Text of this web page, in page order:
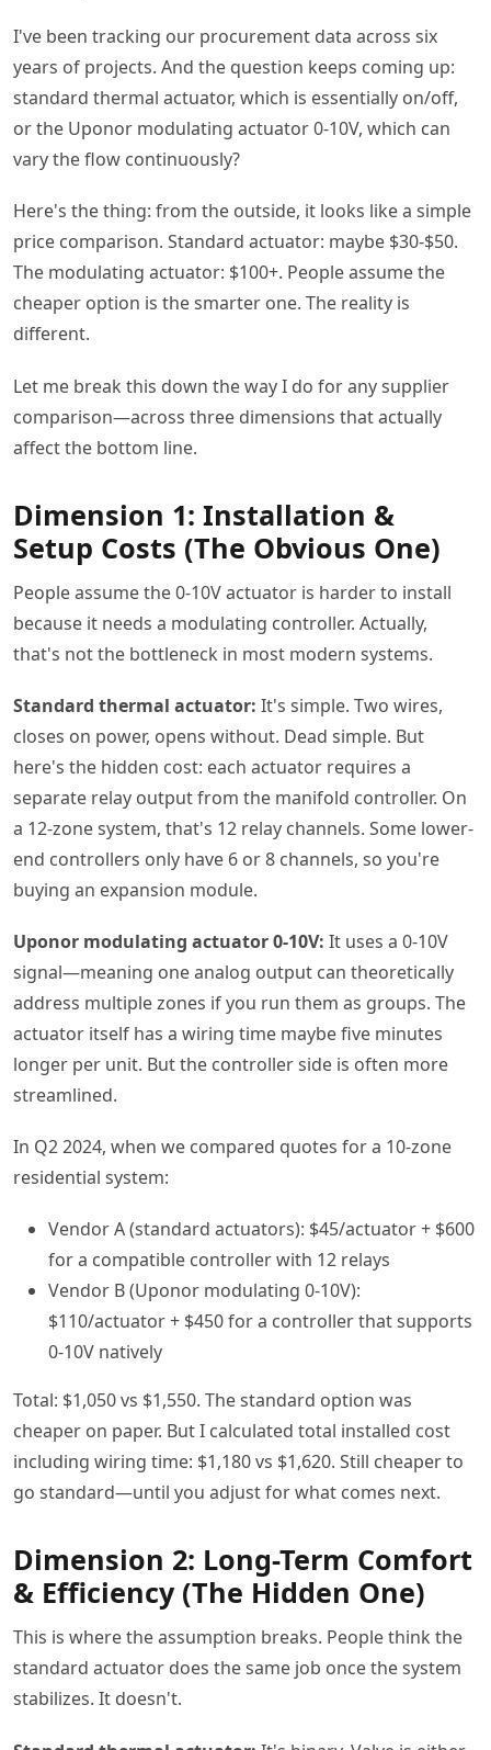
I've been tracking our procurement data across six
years of projects. And the question keeps coming up:
standard thermal actuator, which is essentially on/off,
or the Uponor modulating actuator 0-10V, which can
vary the flow continuously?
Here's the thing: from the outside, it looks like a simple
price comparison. Standard actuator: maybe $30-$50.
The modulating actuator: $100+. People assume the
cheaper option is the smarter one. The reality is
different.
Let me break this down the way I do for any supplier
comparison—across three dimensions that actually
affect the bottom line.
Dimension 1: Installation &
Setup Costs (The Obvious One)
People assume the 0-10V actuator is harder to install
because it needs a modulating controller. Actually,
that's not the bottleneck in most modern systems.
Standard thermal actuator: It's simple. Two wires,
closes on power, opens without. Dead simple. But
here's the hidden cost: each actuator requires a
separate relay output from the manifold controller. On
a 12-zone system, that's 12 relay channels. Some lower-
end controllers only have 6 or 8 channels, so you're
buying an expansion module.
Uponor modulating actuator 0-10V: It uses a 0-10V
signal—meaning one analog output can theoretically
address multiple zones if you run them as groups. The
actuator itself has a wiring time maybe five minutes
longer per unit. But the controller side is often more
streamlined.
In Q2 2024, when we compared quotes for a 10-zone
residential system:
Vendor A (standard actuators): $45/actuator + $600
for a compatible controller with 12 relays
Vendor B (Uponor modulating 0-10V):
$110/actuator + $450 for a controller that supports
0-10V natively
Total: $1,050 vs $1,550. The standard option was
cheaper on paper. But I calculated total installed cost
including wiring time: $1,180 vs $1,620. Still cheaper to
go standard—until you adjust for what comes next.
Dimension 2: Long-Term Comfort
& Efficiency (The Hidden One)
This is where the assumption breaks. People think the
standard actuator does the same job once the system
stabilizes. It doesn't.